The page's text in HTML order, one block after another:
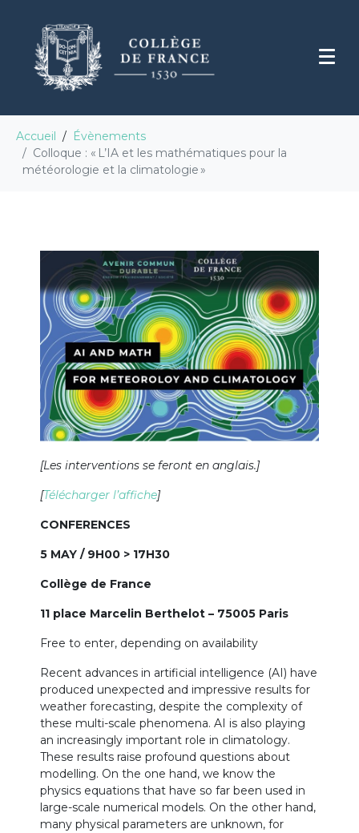
Accueil
Évènements
Colloque : « L’IA et les mathématiques pour la
météorologie et la climatologie »
[Les interventions se feront en anglais.]
[Télécharger l’affiche]
CONFERENCES
5 MAY / 9H00 > 17H30
Collège de France
11 place Marcelin Berthelot – 75005 Paris
Free to enter, depending on availability
Recent advances in artificial intelligence (AI) have
produced unexpected and impressive results for
weather forecasting, despite the complexity of
these multi-scale phenomena. AI is also playing
an increasingly important role in climatology.
These results raise profound questions about
modelling. On the one hand, we know the
physics equations that have so far been used in
large-scale numerical models. On the other hand,
many physical parameters are unknown, for